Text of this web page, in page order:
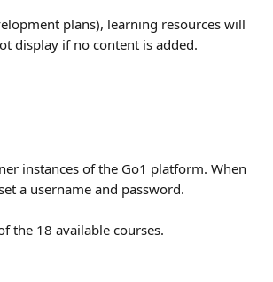
plans), learning resources will
display if no content is added.
instances of the Go1 platform. When
a username and password.
the 18 available courses.